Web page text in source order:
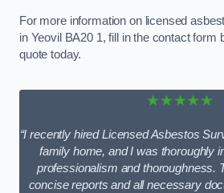
For more information on licensed
in Yeovil BA20 1, fill in the contact form
quote today.
★★★★★
“I recently hired Licensed Asbestos
family home, and I was thoroughly
professionalism and thoroughness.
concise reports and all necessary